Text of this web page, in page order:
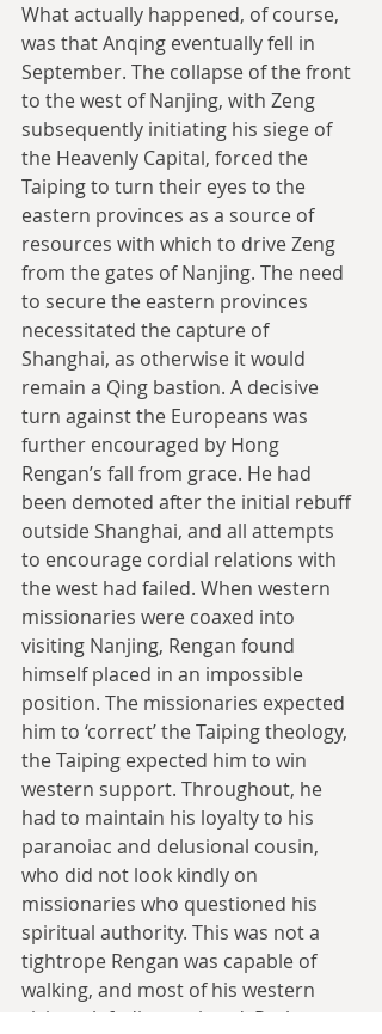
What actually happened, of course,
was that Anqing eventually fell in
September. The collapse of the front
to the west of Nanjing, with Zeng
subsequently initiating his siege of
the Heavenly Capital, forced the
Taiping to turn their eyes to the
eastern provinces as a source of
resources with which to drive Zeng
from the gates of Nanjing. The need
to secure the eastern provinces
necessitated the capture of
Shanghai, as otherwise it would
remain a Qing bastion. A decisive
turn against the Europeans was
further encouraged by Hong
Rengan’s fall from grace. He had
been demoted after the initial rebuff
outside Shanghai, and all attempts
to encourage cordial relations with
the west had failed. When western
missionaries were coaxed into
visiting Nanjing, Rengan found
himself placed in an impossible
position. The missionaries expected
him to ‘correct’ the Taiping theology,
the Taiping expected him to win
western support. Throughout, he
had to maintain his loyalty to his
paranoiac and delusional cousin,
who did not look kindly on
missionaries who questioned his
spiritual authority. This was not a
tightrope Rengan was capable of
walking, and most of his western
visitors left disappointed. Perhaps